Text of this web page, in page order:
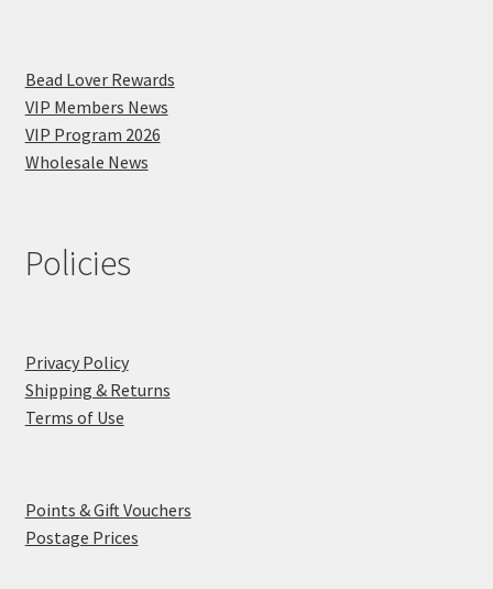
Bead Lover Rewards
VIP Members News
VIP Program 2026
Wholesale News
Policies
Privacy Policy
Shipping & Returns
Terms of Use
Points & Gift Vouchers
Postage Prices